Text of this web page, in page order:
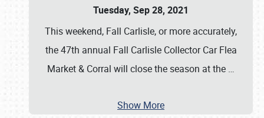
Tuesday, Sep 28, 2021
This weekend, Fall Carlisle, or more accurately,
the 47th annual Fall Carlisle Collector Car Flea
Market & Corral will close the season at the …
Show More